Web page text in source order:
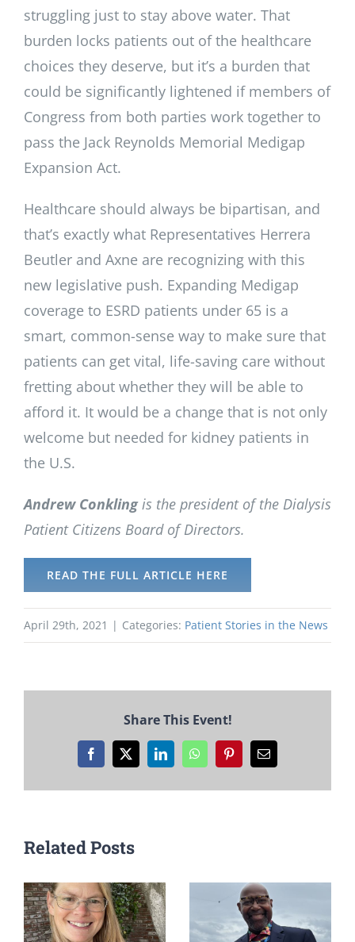
struggling just to stay above water. That
burden locks patients out of the healthcare
choices they deserve, but it’s a burden that
could be significantly lightened if members of
Congress from both parties work together to
pass the Jack Reynolds Memorial Medigap
Expansion Act.
Healthcare should always be bipartisan, and
that’s exactly what Representatives Herrera
Beutler and Axne are recognizing with this
new legislative push. Expanding Medigap
coverage to ESRD patients under 65 is a
smart, common-sense way to make sure that
patients can get vital, life-saving care without
fretting about whether they will be able to
afford it. It would be a change that is not only
welcome but needed for kidney patients in
the U.S.
Andrew Conklingis the president of the Dialysis
Patient Citizens Board of Directors.
READ THE FULL ARTICLE HERE
April 29th, 2021 | Categories: Patient Stories in the News
Share This Event!
Facebook
X LinkedInWhatsAppPinterestEmail
Related Posts